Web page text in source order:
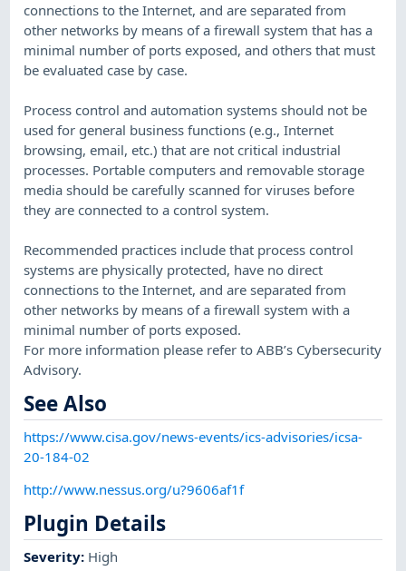
connections to the Internet, and are separated from
other networks by means of a firewall system that has a
minimal number of ports exposed, and others that must
be evaluated case by case.
Process control and automation systems should not be
used for general business functions (e.g., Internet
browsing, email, etc.) that are not critical industrial
processes. Portable computers and removable storage
media should be carefully scanned for viruses before
they are connected to a control system.
Recommended practices include that process control
systems are physically protected, have no direct
connections to the Internet, and are separated from
other networks by means of a firewall system with a
minimal number of ports exposed.
For more information please refer to ABB’s Cybersecurity
Advisory.
See Also
https://www.cisa.gov/news-events/ics-advisories/icsa-
20-184-02
http://www.nessus.org/u?9606af1f
Plugin Details
Severity: High